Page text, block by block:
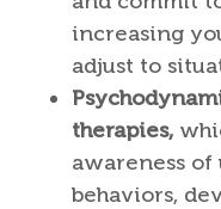
increasing
adjust to
therapies,
awareness of
behaviors,